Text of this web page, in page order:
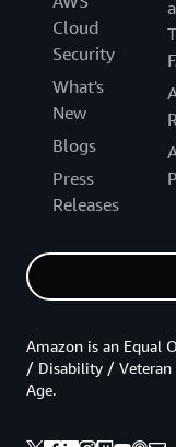
Cloud
Security
What's
New
Blogs
Press
Releases
Amazon is an Equal
/ Disability /
Age.